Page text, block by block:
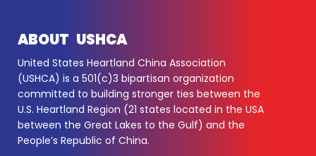
ABOUT USHCA
United States Heartland China Association
(USHCA) is a 501(c)3 bipartisan organization
committed to building stronger ties between the
U.S. Heartland Region (21 states located in the USA
between the Great Lakes to the Gulf) and the
People’s Republic of China.